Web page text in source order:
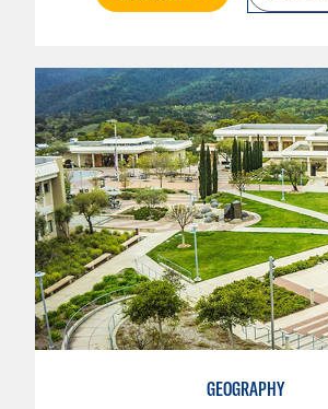
GEOGRAPHY